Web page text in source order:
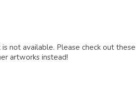
not available. Please check out these
artworks instead!